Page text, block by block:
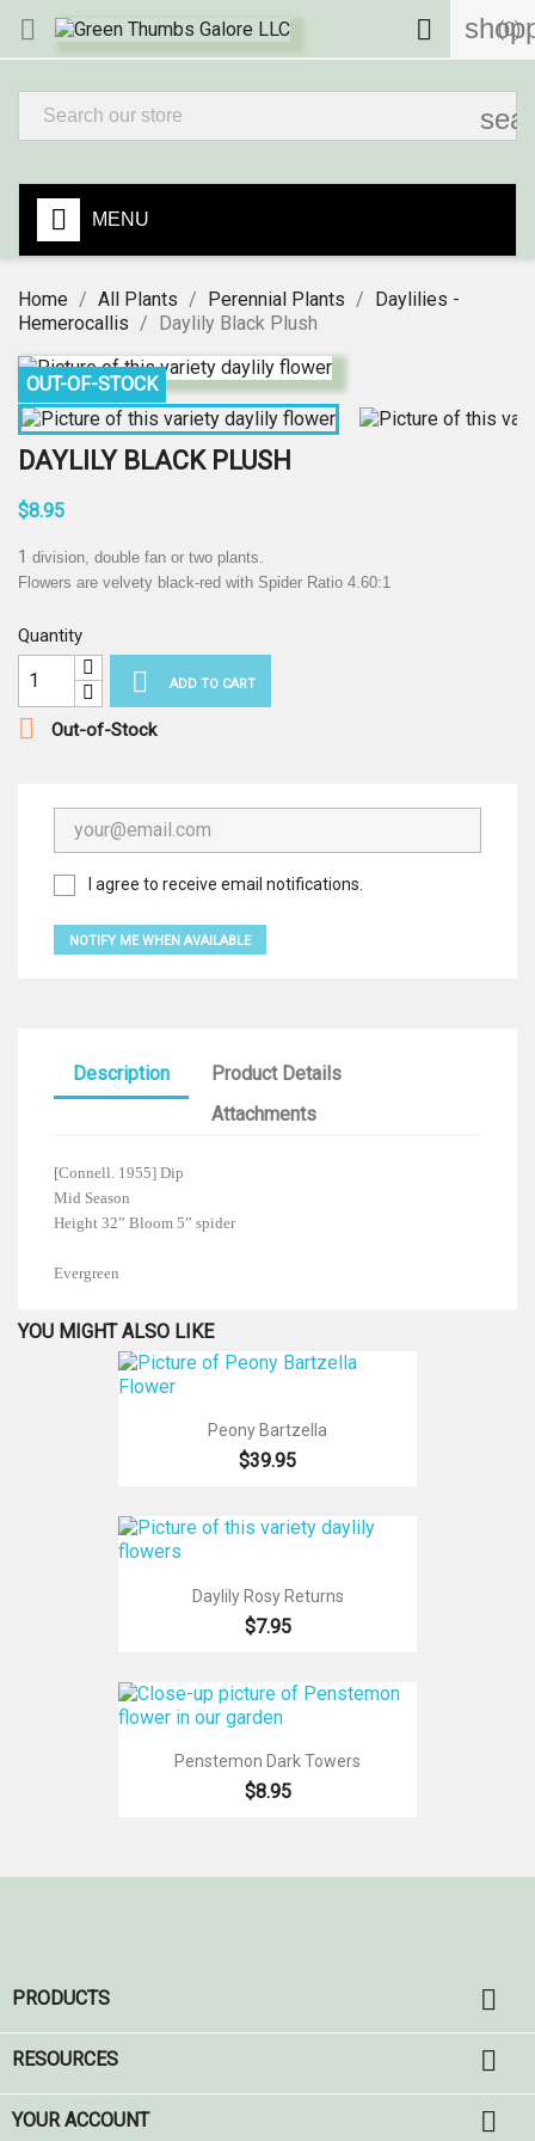
 (0)

MENU
Home All Plants Perennial Plants
Daylilies -
Hemerocallis
Daylily Black Plush
OUT-OF-STOCK
DAYLILY BLACK PLUSH
$8.95
1 division, double fan or two plants.
Flowers are velvety black-red with Spider Ratio 4.60:1
Quantity
 ADD TO CART
 Out-of-Stock
I agree to receive email notifications.
NOTIFY ME WHEN AVAILABLE
Description
Product Details
Attachments
[Connell. 1955] Dip
Mid Season
Height 32” Bloom 5” spider
Evergreen
YOU MIGHT ALSO LIKE
Peony Bartzella
$39.95
Daylily Rosy Returns
$7.95
Penstemon Dark Towers
$8.95
PRODUCTS 
RESOURCES 
YOUR ACCOUNT 